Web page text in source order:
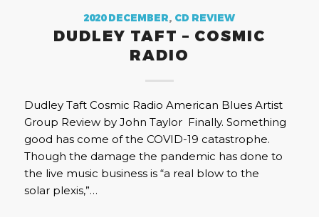
2020 DECEMBER, CD REVIEW
DUDLEY TAFT – COSMIC
RADIO
Dudley Taft Cosmic Radio American Blues Artist
Group Review by John Taylor Finally. Something
good has come of the COVID-19 catastrophe.
Though the damage the pandemic has done to
the live music business is “a real blow to the
solar plexis,”…